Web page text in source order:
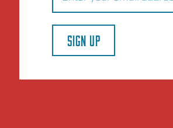
SIGN UP